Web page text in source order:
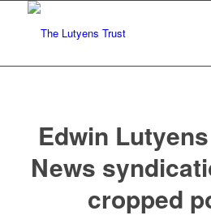
Edwin
News
cropped